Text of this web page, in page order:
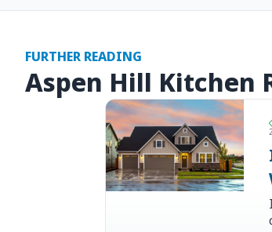
FURTHER READING
Aspen Hill Kitchen